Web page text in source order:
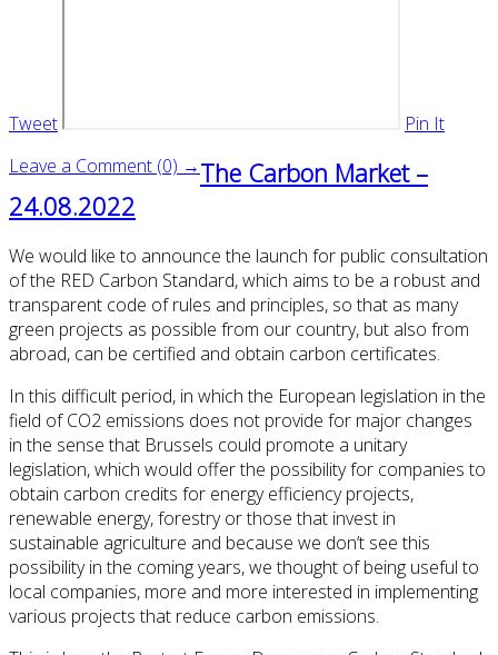
Tweet
Pin It
Leave a Comment (0) →The Carbon Market –
24.08.2022
We would like to announce the launch for public consultation
of the RED Carbon Standard, which aims to be a robust and
transparent code of rules and principles, so that as many
green projects as possible from our country, but also from
abroad, can be certified and obtain carbon certificates.
In this difficult period, in which the European legislation in the
field of CO2 emissions does not provide for major changes
in the sense that Brussels could promote a unitary
legislation, which would offer the possibility for companies to
obtain carbon credits for energy efficiency projects,
renewable energy, forestry or those that invest in
sustainable agriculture and because we don’t see this
possibility in the coming years, we thought of being useful to
local companies, more and more interested in implementing
various projects that reduce carbon emissions.